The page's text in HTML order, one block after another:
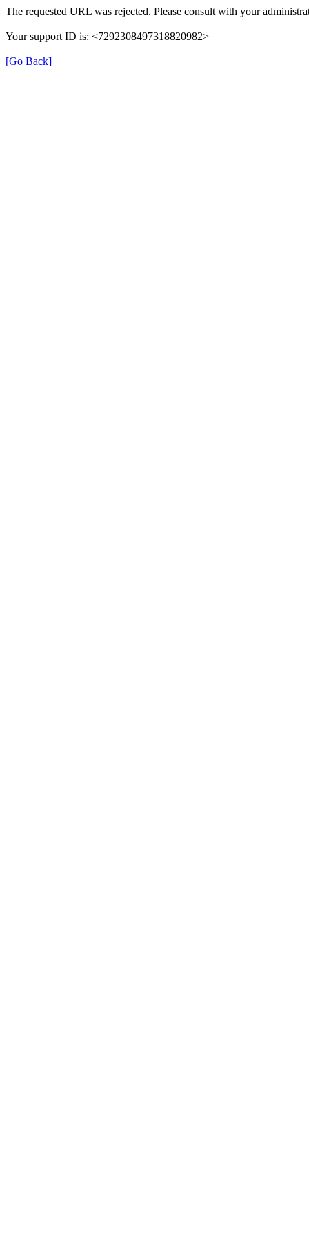
The requested URL was rejected. Please consult with your
Your support ID is: <7292308497318820982>
[Go Back]